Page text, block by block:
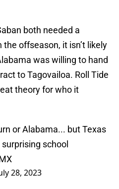
both needed a
offseason, it isn’t likely
was willing to hand
to Tagovailoa. Roll Tide
theory for who it
or Alabama... but Texas
school
28, 2023